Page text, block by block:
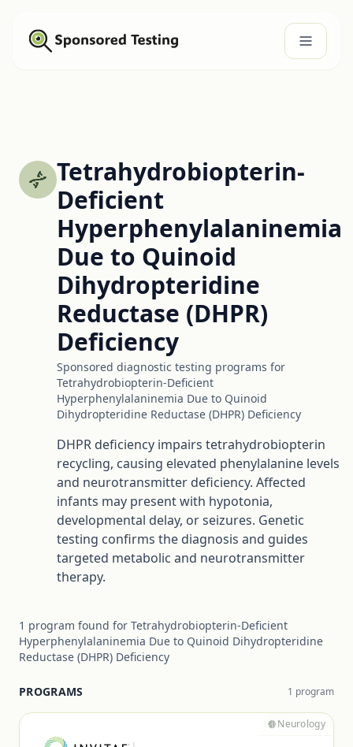
Tetrahydrobiopterin-
Deficient
Hyperphenylalaninemia
Due to Quinoid
Dihydropteridine
Reductase (DHPR)
Deficiency
Sponsored diagnostic testing programs for
Tetrahydrobiopterin-Deficient
Hyperphenylalaninemia Due to Quinoid
Dihydropteridine Reductase (DHPR) Deficiency
DHPR deficiency impairs tetrahydrobiopterin
recycling, causing elevated phenylalanine levels
and neurotransmitter deficiency. Affected
infants may present with hypotonia,
developmental delay, or seizures. Genetic
testing confirms the diagnosis and guides
targeted metabolic and neurotransmitter
therapy.
1 program found for Tetrahydrobiopterin-Deficient
Hyperphenylalaninemia Due to Quinoid Dihydropteridine
Reductase (DHPR) Deficiency
PROGRAMS 1 program
Neurology